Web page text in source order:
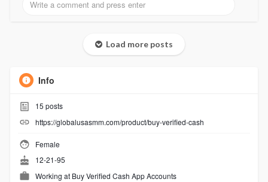
Load more posts
Info
15 posts
https://globalusasmm.com/product/buy-verified-cash
Female
12-21-95
Working at Buy Verified Cash App Accounts